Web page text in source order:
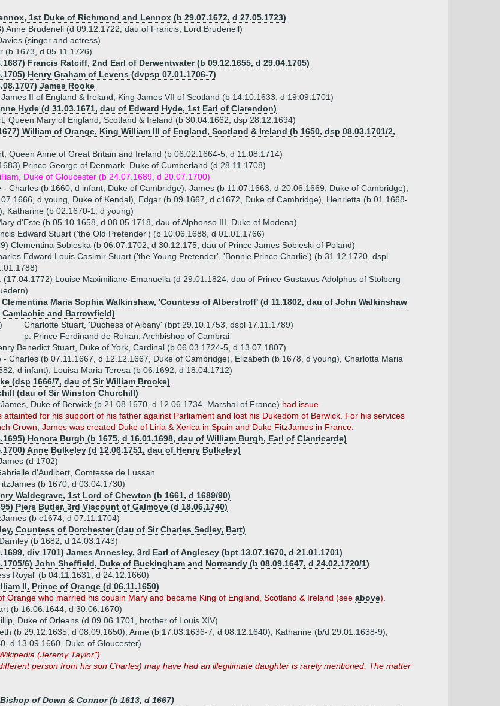
1st Duke of Richmond and Lennox (b 29.07.1672, d 27.05.1723)
Anne Brudenell (d 09.12.1722, dau of Francis, Lord Brudenell)
(singer and actress)
(b 1673, d 05.11.1726)
Francis Ratciff, 2nd Earl of Derwentwater (b 09.12.1655, d 29.04.1705)
Henry Graham of Levens (dvpsp 07.01.1706-7)
James Rooke
II of England & Ireland, King James VII of Scotland (b 14.10.1633, d 19.09.1701)
Hyde (d 31.03.1671, dau of Edward Hyde, 1st Earl of Clarendon)
Queen Mary of England, Scotland & Ireland (b 30.04.1662, dsp 28.12.1694)
William of Orange, King William III of England, Scotland & Ireland (b 1650, dsp 08.03.1701/2,
Queen Anne of Great Britain and Ireland (b 06.02.1664-5, d 11.08.1714)
Prince George of Denmark, Duke of Cumberland (d 28.11.1708)
Duke of Gloucester (b 24.07.1689, d 20.07.1700)
- Charles (b 1660, d infant, Duke of Cambridge), James (b 11.07.1663, d 20.06.1669, Duke of Cambridge),
d young, Duke of Kendal), Edgar (b 09.1667, d c1672, Duke of Cambridge), Henrietta (b 01.1668-
Katharine (b 02.1670-1, d young)
d'Este (b 05.10.1658, d 08.05.1718, dau of Alphonso III, Duke of Modena)
Edward Stuart ('the Old Pretender') (b 10.06.1688, d 01.01.1766)
Clementina Sobieska (b 06.07.1702, d 30.12.175, dau of Prince James Sobieski of Poland)
Edward Louis Casimir Stuart ('the Young Pretender', 'Bonnie Prince Charlie') (b 31.12.1720, dspl
(17.04.1772) Louise Maximiliane-Emanuella (d 29.01.1824, dau of Prince Gustavus Adolphus of Stolberg
Clementina Maria Sophia Walkinshaw, 'Countess of Alberstroff' (d 11.1802, dau of John Walkinshaw
Camlachie and Barrowfield)
Charlotte Stuart, 'Duchess of Albany' (bpt 29.10.1753, dspl 17.11.1789)
p. Prince Ferdinand de Rohan, Archbishop of Cambrai
Benedict Stuart, Duke of York, Cardinal (b 06.03.1724-5, d 13.07.1807)
- Charles (b 07.11.1667, d 12.12.1667, Duke of Cambridge), Elizabeth (b 1678, d young), Charlotta Maria
d infant), Louisa Maria Teresa (b 06.1692, d 18.04.1712)
(dsp 1666/7, dau of Sir William Brooke)
(dau of Sir Winston Churchill)
Duke of Berwick (b 21.08.1670, d 12.06.1734, Marshal of France) had issue
attainted for his support of his father against Parliament and lost his Dukedom of Berwick. For his services
Crown, James was created Duke of Liria & Xerica in Spain and Duke FitzJames in France.
Honora Burgh (b 1675, d 16.01.1698, dau of William Burgh, Earl of Clanricarde)
Anne Bulkeley (d 12.06.1751, dau of Henry Bulkeley)
(d 1702)
d'Audibert, Comtesse de Lussan
(b 1670, d 03.04.1730)
Waldegrave, 1st Lord of Chewton (b 1661, d 1689/90)
Piers Butler, 3rd Viscount of Galmoye (d 18.06.1740)
(b c1674, d 07.11.1704)
Countess of Dorchester (dau of Sir Charles Sedley, Bart)
(b 1682, d 14.03.1743)
div 1701) James Annesley, 3rd Earl of Anglesey (bpt 13.07.1670, d 21.01.1701)
6) John Sheffield, Duke of Buckingham and Normandy (b 08.09.1647, d 24.02.1720/1)
Royal' (b 04.11.1631, d 24.12.1660)
II, Prince of Orange (d 06.11.1650)
Orange who married his cousin Mary and became King of England, Scotland & Ireland (see above).
(b 16.06.1644, d 30.06.1670)
Duke of Orleans (d 09.06.1701, brother of Louis XIV)
(b 29.12.1635, d 08.09.1650), Anne (b 17.03.1636-7, d 08.12.1640), Katharine (b/d 29.01.1638-9),
d 13.09.1660, Duke of Gloucester)
(Jeremy Taylor")
person from his son Charles) may have had an illegitimate daughter is rarely mentioned. The matter
of Down & Connor (b 1613, d 1667)